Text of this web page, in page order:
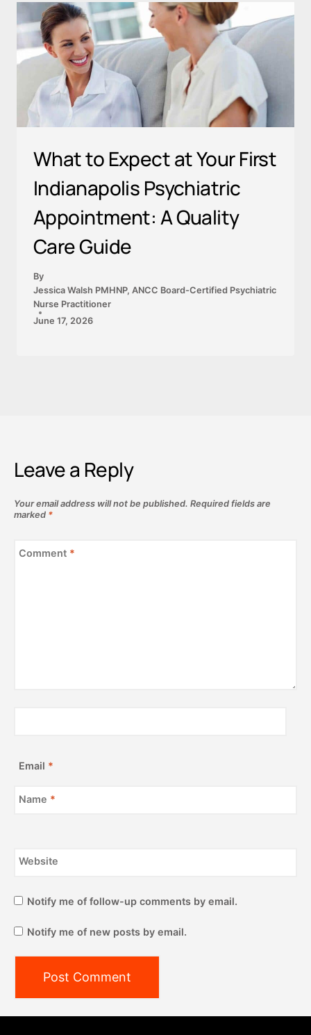
What to Expect at Your First
Indianapolis Psychiatric
Appointment: A Quality
Care Guide
By
Jessica Walsh PMHNP, ANCC Board-Certified Psychiatric
Nurse Practitioner
June 17, 2026
Leave a Reply
Your email address will not be published. Required fields are
marked *
Comment *
Email *
Name *
Website
Notify me of follow-up comments by email.
Notify me of new posts by email.